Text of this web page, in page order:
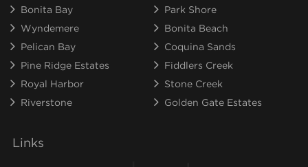
Bonita Bay
Park Shore
Wyndemere
Bonita Beach
Pelican Bay
Coquina Sands
Pine Ridge Estates
Fiddlers Creek
Royal Harbor
Stone Creek
Riverstone
Golden Gate Estates
Links